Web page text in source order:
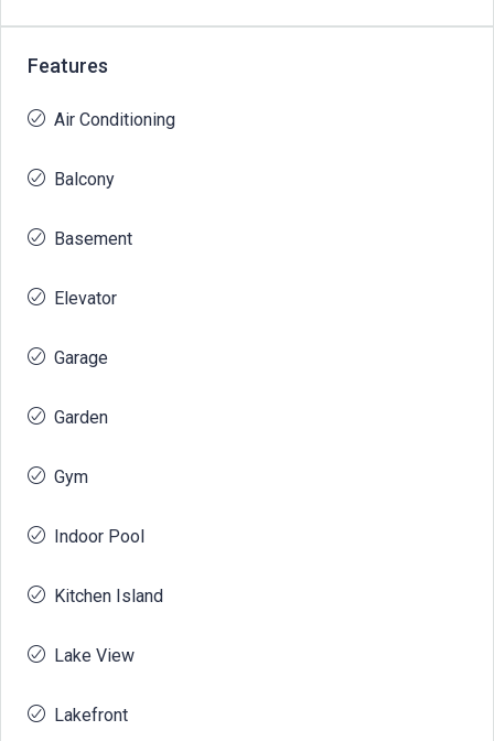
Features
Air Conditioning
Balcony
Basement
Elevator
Garage
Garden
Gym
Indoor Pool
Kitchen Island
Lake View
Lakefront